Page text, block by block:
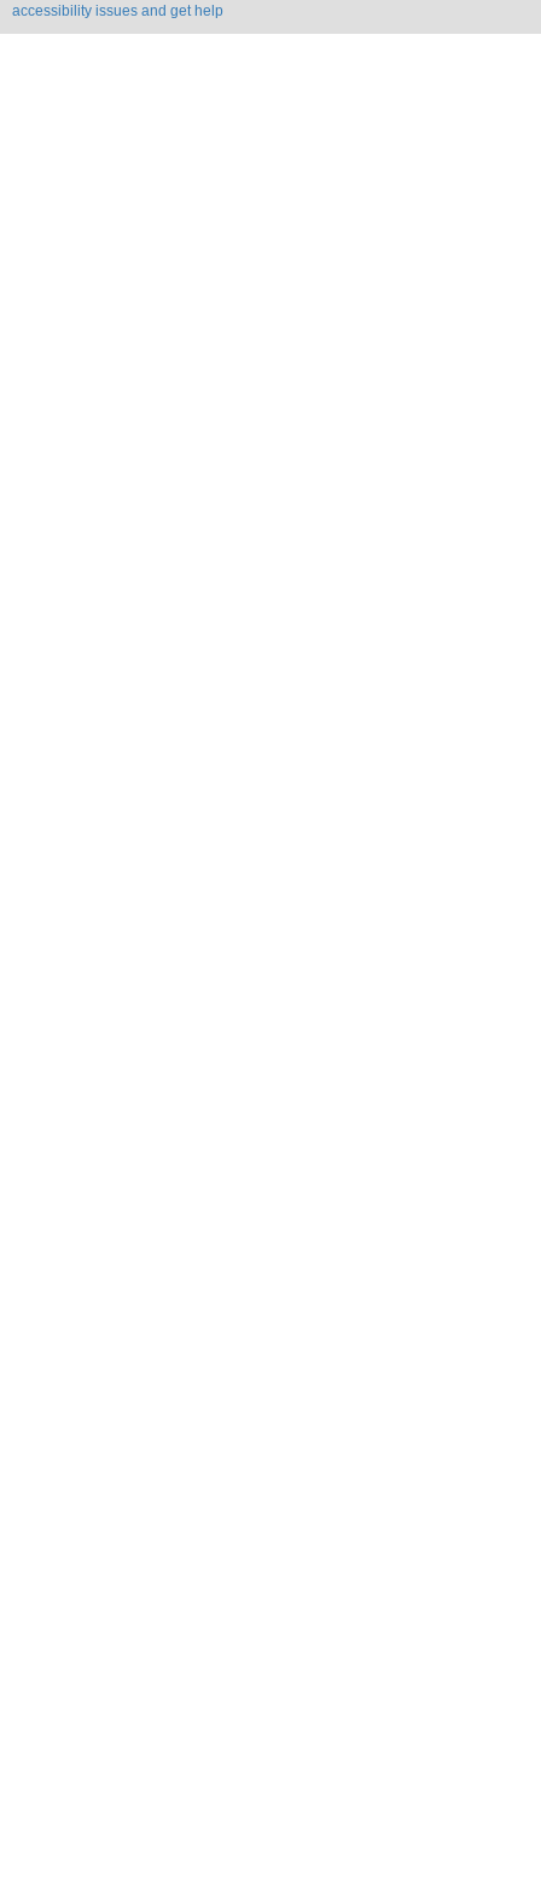
accessibility issues and get help